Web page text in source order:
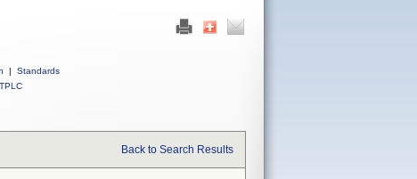
|
Standards
TPLC
Back to Search Results